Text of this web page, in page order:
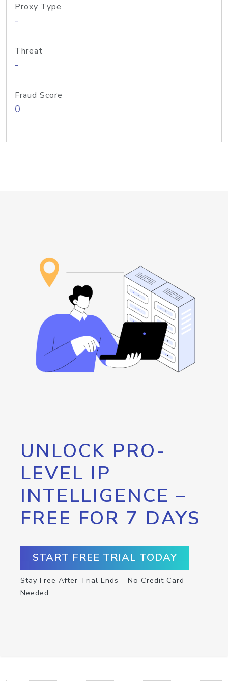
Proxy Type
-
Threat
-
Fraud Score
0
UNLOCK PRO-
LEVEL IP
INTELLIGENCE –
FREE FOR 7 DAYS
START FREE TRIAL TODAY
Stay Free After Trial Ends – No Credit Card
Needed